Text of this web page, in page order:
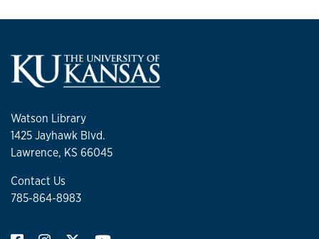
Watson Library
1425 Jayhawk Blvd.
Lawrence, KS 66045
Contact Us
785-864-8983